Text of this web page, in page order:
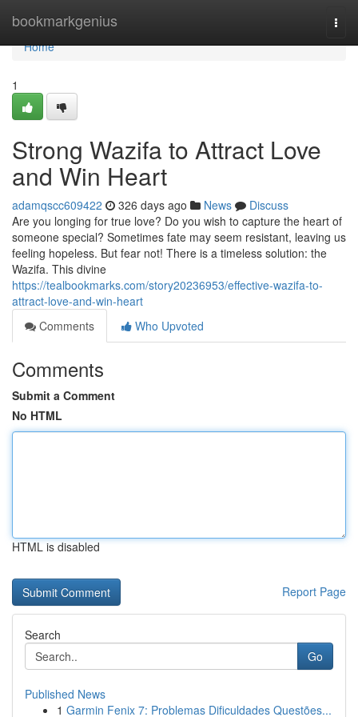
bookmarkgenius
Home
Home
1
Strong Wazifa to Attract Love
and Win Heart
adamqscc609422 326 days ago News
Discuss
Are you longing for true love? Do you wish to capture the heart of
someone special? Sometimes fate may seem resistant, leaving us
feeling hopeless. But fear not! There is a timeless solution: the
Wazifa. This divine
https://tealbookmarks.com/story20236953/effective-wazifa-to-
attract-love-and-win-heart
Comments
Who Upvoted
Comments
Submit a Comment
No HTML
HTML is disabled
Report Page
Search
Go
Published News
1 Garmin Fenix 7: Problemas Dificuldades Questões...